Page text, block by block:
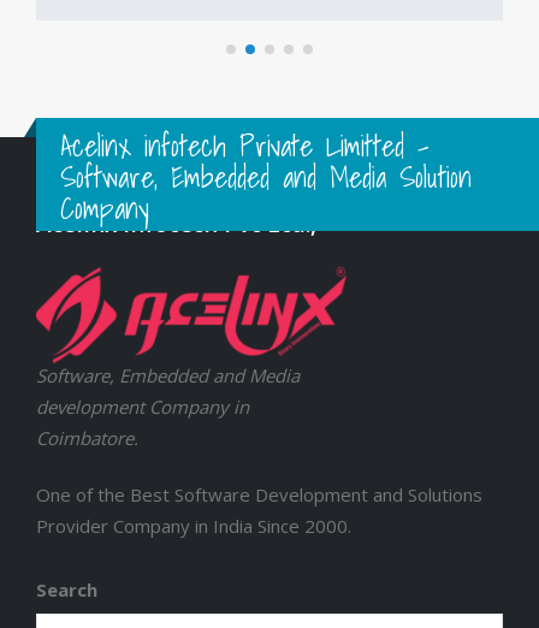
Acelinx infotech Private Limitted -
Software, Embedded and Media Solution
Company
Acelinx Infotech Pvt Ltd.,
Software, Embedded and Media
development Company in
Coimbatore.
One of the Best Software Development and Solutions
Provider Company in India Since 2000.
Search